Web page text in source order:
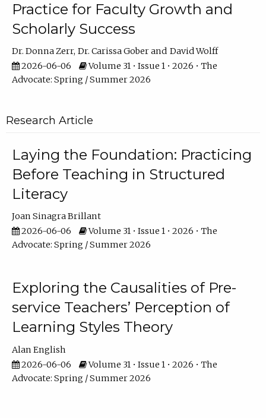
Practice for Faculty Growth and
Scholarly Success
Dr. Donna Zerr Dr. Carissa Gober
David Wolff
2026-06-06
Volume 31 • Issue 1 • 2026 • The
Advocate: Spring / Summer 2026
Research Article
Laying the Foundation: Practicing
Before Teaching in Structured
Literacy
Joan Sinagra Brillant
2026-06-06
Volume 31 • Issue 1 • 2026 • The
Advocate: Spring / Summer 2026
Exploring the Causalities of Pre-
service Teachers’ Perception of
Learning Styles Theory
Alan English
2026-06-06
Volume 31 • Issue 1 • 2026 • The
Advocate: Spring / Summer 2026